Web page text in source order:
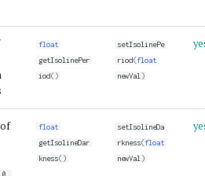
float
getIsolinePer
iod()
setIsolinePe
riod(float
newVal )
0.
float
getIsolineDar
kness()
setIsolineDa
rkness(float
newVal )